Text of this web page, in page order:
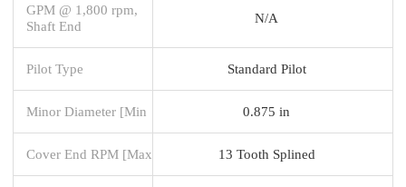
GPM @ 1,800 rpm,
Shaft End
N/A
Pilot Type Standard Pilot
Minor Diameter [Min 0.875 in
Cover End RPM [Max 13 Tooth Splined